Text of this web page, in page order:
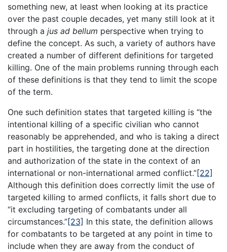
something new, at least when looking at its practice
over the past couple decades, yet many still look at it
through a jus ad bellum perspective when trying to
define the concept. As such, a variety of authors have
created a number of different definitions for targeted
killing. One of the main problems running through each
of these definitions is that they tend to limit the scope
of the term.
One such definition states that targeted killing is “the
intentional killing of a specific civilian who cannot
reasonably be apprehended, and who is taking a direct
part in hostilities, the targeting done at the direction
and authorization of the state in the context of an
international or non-international armed conflict.”[22]
Although this definition does correctly limit the use of
targeted killing to armed conflicts, it falls short due to
“it excluding targeting of combatants under all
circumstances.”[23] In this state, the definition allows
for combatants to be targeted at any point in time to
include when they are away from the conduct of